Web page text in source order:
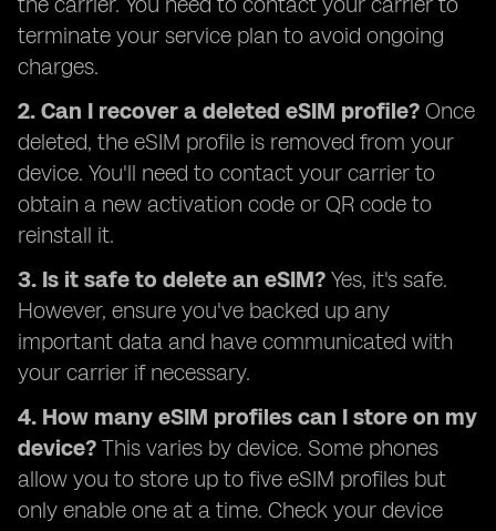
terminate your service plan to avoid ongoing
charges.
2. Can I recover a deleted eSIM profile? Once
deleted, the eSIM profile is removed from your
device. You'll need to contact your carrier to
obtain a new activation code or QR code to
reinstall it.
3. Is it safe to delete an eSIM? Yes, it's safe.
However, ensure you've backed up any
important data and have communicated with
your carrier if necessary.
4. How many eSIM profiles can I store on my
device? This varies by device. Some phones
allow you to store up to five eSIM profiles but
only enable one at a time. Check your device